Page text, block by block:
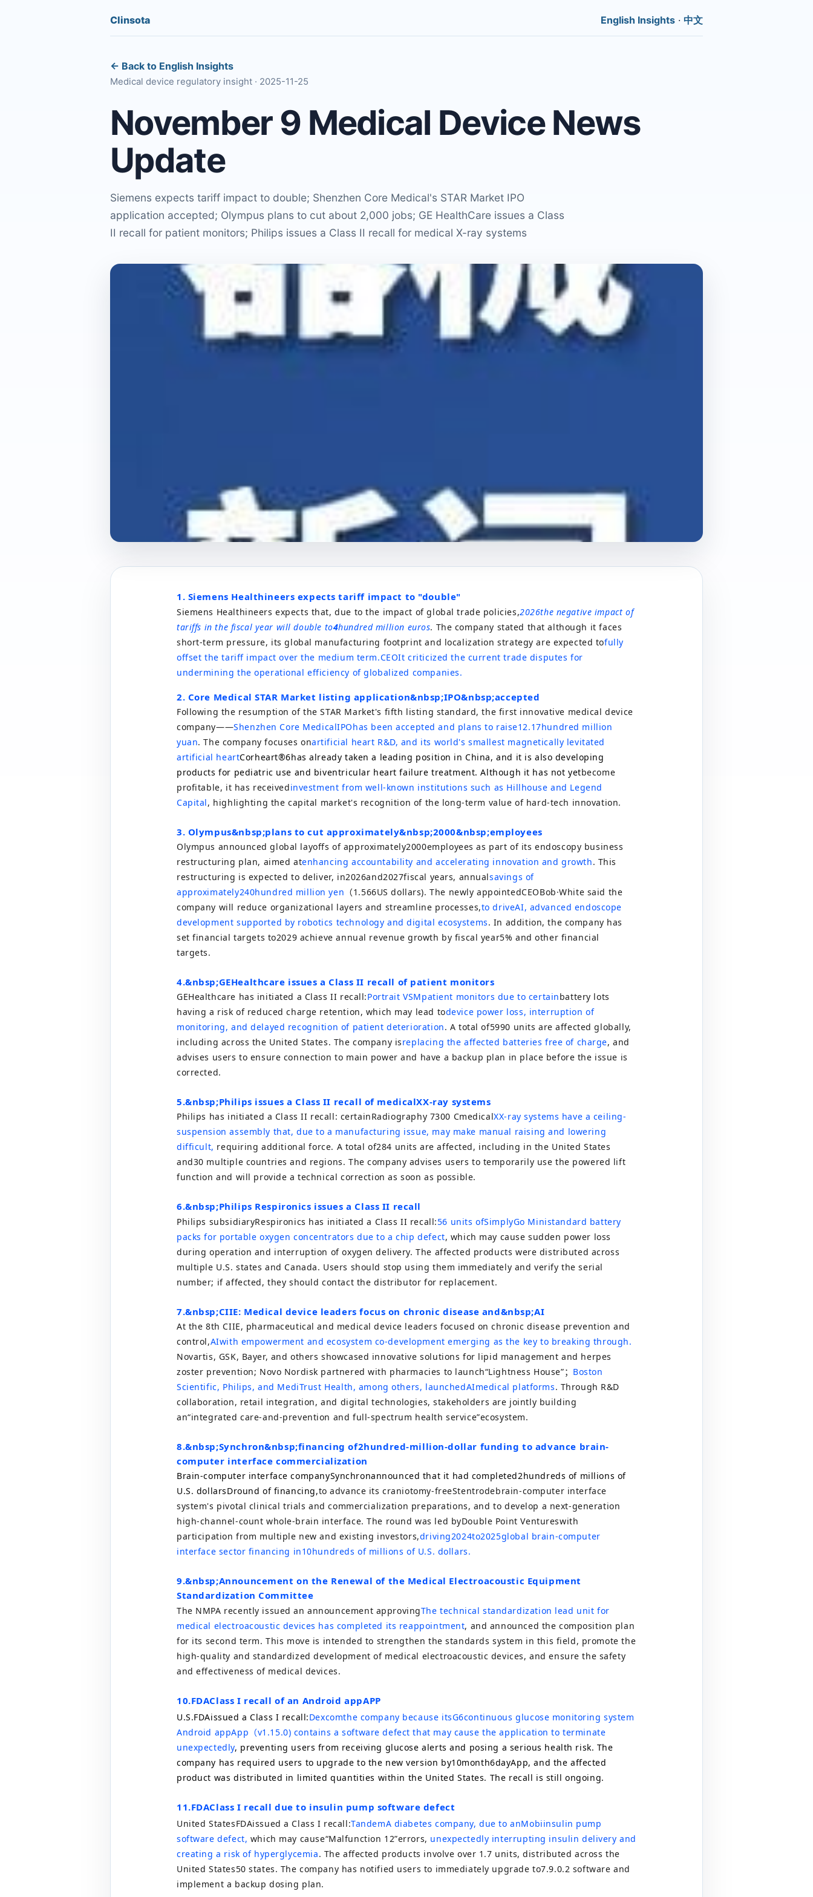
Clinsota English Insights · 中文
← Back to English Insights
Medical device regulatory insight · 2025-11-25
November 9 Medical Device News
Update
Siemens expects tariff impact to double; Shenzhen Core Medical's STAR Market IPO
application accepted; Olympus plans to cut about 2,000 jobs; GE HealthCare issues a Class
II recall for patient monitors; Philips issues a Class II recall for medical X-ray systems
1. Siemens Healthineers expects tariff impact to "double"
Siemens Healthineers expects that, due to the impact of global trade policies,2026the negative impact of
tariffs in the fiscal year will double to4hundred million euros. The company stated that although it faces
short-term pressure, its global manufacturing footprint and localization strategy are expected tofully
offset the tariff impact over the medium term.CEOIt criticized the current trade disputes for
undermining the operational efficiency of globalized companies.
2. Core Medical STAR Market listing application&nbsp;IPO&nbsp;accepted
Following the resumption of the STAR Market's fifth listing standard, the first innovative medical device
company——Shenzhen Core MedicalIPOhas been accepted and plans to raise12.17hundred million
yuan. The company focuses onartificial heart R&D, and its world's smallest magnetically levitated
artificial heartCorheart®6has already taken a leading position in China, and it is also developing
products for pediatric use and biventricular heart failure treatment. Although it has not yetbecome
profitable, it has receivedinvestment from well-known institutions such as Hillhouse and Legend
Capital, highlighting the capital market's recognition of the long-term value of hard-tech innovation.
3. Olympus&nbsp;plans to cut approximately&nbsp;2000&nbsp;employees
Olympus announced global layoffs of approximately2000employees as part of its endoscopy business
restructuring plan, aimed atenhancing accountability and accelerating innovation and growth. This
restructuring is expected to deliver, in2026and2027fiscal years, annualsavings of
approximately240hundred million yen （1.566US dollars). The newly appointedCEOBob·White said the
company will reduce organizational layers and streamline processes,to driveAI, advanced endoscope
development supported by robotics technology and digital ecosystems. In addition, the company has
set financial targets to2029 achieve annual revenue growth by fiscal year5% and other financial
targets.
4.&nbsp;GEHealthcare issues a Class II recall of patient monitors
GEHealthcare has initiated a Class II recall:Portrait VSMpatient monitors due to certainbattery lots
having a risk of reduced charge retention, which may lead todevice power loss, interruption of
monitoring, and delayed recognition of patient deterioration. A total of5990 units are affected globally,
including across the United States. The company isreplacing the affected batteries free of charge, and
advises users to ensure connection to main power and have a backup plan in place before the issue is
corrected.
5.&nbsp;Philips issues a Class II recall of medicalXX-ray systems
Philips has initiated a Class II recall: certainRadiography 7300 CmedicalXX-ray systems have a ceiling-
suspension assembly that, due to a manufacturing issue, may make manual raising and lowering
difficult, requiring additional force. A total of284 units are affected, including in the United States
and30 multiple countries and regions. The company advises users to temporarily use the powered lift
function and will provide a technical correction as soon as possible.
6.&nbsp;Philips Respironics issues a Class II recall
Philips subsidiaryRespironics has initiated a Class II recall:56 units ofSimplyGo Ministandard battery
packs for portable oxygen concentrators due to a chip defect, which may cause sudden power loss
during operation and interruption of oxygen delivery. The affected products were distributed across
multiple U.S. states and Canada. Users should stop using them immediately and verify the serial
number; if affected, they should contact the distributor for replacement.
7.&nbsp;CIIE: Medical device leaders focus on chronic disease and&nbsp;AI
At the 8th CIIE, pharmaceutical and medical device leaders focused on chronic disease prevention and
control,AIwith empowerment and ecosystem co-development emerging as the key to breaking through.
Novartis, GSK, Bayer, and others showcased innovative solutions for lipid management and herpes
zoster prevention; Novo Nordisk partnered with pharmacies to launch“Lightness House”； Boston
Scientific, Philips, and MediTrust Health, among others, launchedAImedical platforms. Through R&D
collaboration, retail integration, and digital technologies, stakeholders are jointly building
an“integrated care-and-prevention and full-spectrum health service”ecosystem.
8.&nbsp;Synchron&nbsp;financing of2hundred-million-dollar funding to advance brain-
computer interface commercialization
Brain-computer interface companySynchronannounced that it had completed2hundreds of millions of
U.S. dollarsDround of financing,to advance its craniotomy-freeStentrodebrain-computer interface
system's pivotal clinical trials and commercialization preparations, and to develop a next-generation
high-channel-count whole-brain interface. The round was led byDouble Point Ventureswith
participation from multiple new and existing investors,driving2024to2025global brain-computer
interface sector financing in10hundreds of millions of U.S. dollars.
9.&nbsp;Announcement on the Renewal of the Medical Electroacoustic Equipment
Standardization Committee
The NMPA recently issued an announcement approvingThe technical standardization lead unit for
medical electroacoustic devices has completed its reappointment, and announced the composition plan
for its second term. This move is intended to strengthen the standards system in this field, promote the
high-quality and standardized development of medical electroacoustic devices, and ensure the safety
and effectiveness of medical devices.
10.FDAClass I recall of an Android appAPP
U.S.FDAissued a Class I recall:Dexcomthe company because itsG6continuous glucose monitoring system
Android appApp （v1.15.0) contains a software defect that may cause the application to terminate
unexpectedly, preventing users from receiving glucose alerts and posing a serious health risk. The
company has required users to upgrade to the new version by10month6dayApp, and the affected
product was distributed in limited quantities within the United States. The recall is still ongoing.
11.FDAClass I recall due to insulin pump software defect
United StatesFDAissued a Class I recall:TandemA diabetes company, due to anMobiinsulin pump
software defect, which may cause“Malfunction 12”errors, unexpectedly interrupting insulin delivery and
creating a risk of hyperglycemia. The affected products involve over 1.7 units, distributed across the
United States50 states. The company has notified users to immediately upgrade to7.9.0.2 software and
implement a backup dosing plan.